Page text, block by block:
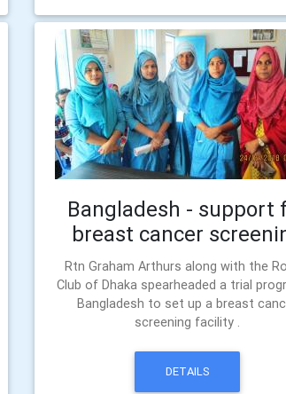
Bangladesh - support
breast cancer
Rtn Graham Arthurs along with the
Club of Dhaka spearheaded a trial
Bangladesh to set up a breast
screening facility .
DETAILS